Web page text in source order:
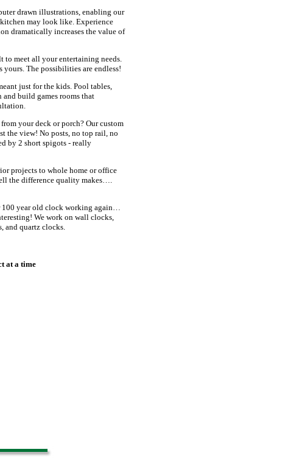
drawn illustrations, enabling our
may look like. Experience
dramatically increases the value of
to meet all your entertaining needs.
yours. The possibilities are endless!
just for the kids. Pool tables,
and build games rooms that
your deck or porch? Our custom
the view! No posts, no top rail, no
by 2 short spigots - really
projects to whole home or office
the difference quality makes….
100 year old clock working again…
We work on wall clocks,
and quartz clocks.
at a time